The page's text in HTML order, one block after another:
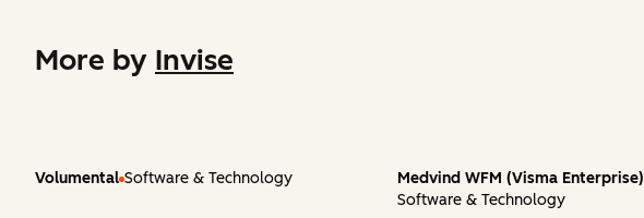
More by Invise
Volumental Software & Technology
Medvind WFM (Visma Enterprise)
Software & Technology